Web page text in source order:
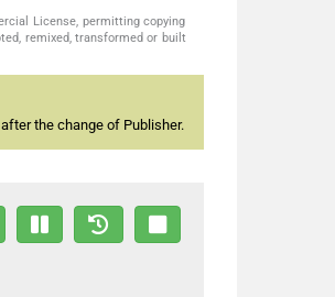
License, permitting copying
remixed, transformed or built
the change of Publisher.